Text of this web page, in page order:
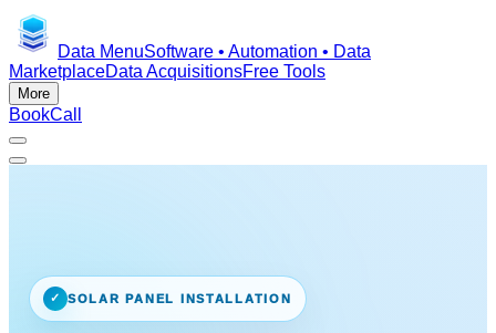
Data MenuSoftware • Automation • Data
MarketplaceData AcquisitionsFree Tools
More
BookCall
✓ SOLAR PANEL INSTALLATION